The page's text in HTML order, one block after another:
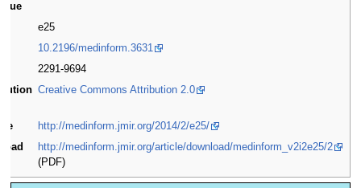
e25
10.2196/medinform.3631
2291-9694
Creative Commons Attribution 2.0
http://medinform.jmir.org/2014/2/e25/
http://medinform.jmir.org/article/download/medinform_v2i2e25/2
(PDF)